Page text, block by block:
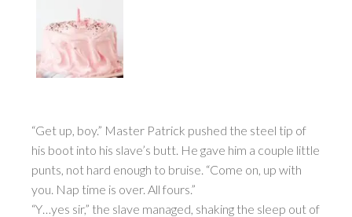
“Get up, boy.” Master Patrick pushed the steel tip of
his boot into his slave’s butt. He gave him a couple little
punts, not hard enough to bruise. “Come on, up with
you. Nap time is over. All fours.”
“Y…yes sir,” the slave managed, shaking the sleep out of